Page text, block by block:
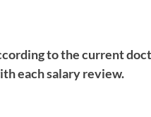
to the current
each salary review.